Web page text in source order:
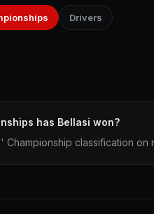
Drivers
has Bellasi won?
Championship classification on